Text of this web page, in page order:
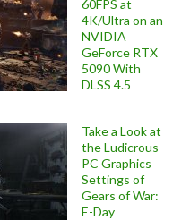
60FPS at
4K/Ultra on an
NVIDIA
GeForce RTX
5090 With
DLSS 4.5
Take a Look at
the Ludicrous
PC Graphics
Settings of
Gears of War:
E-Day